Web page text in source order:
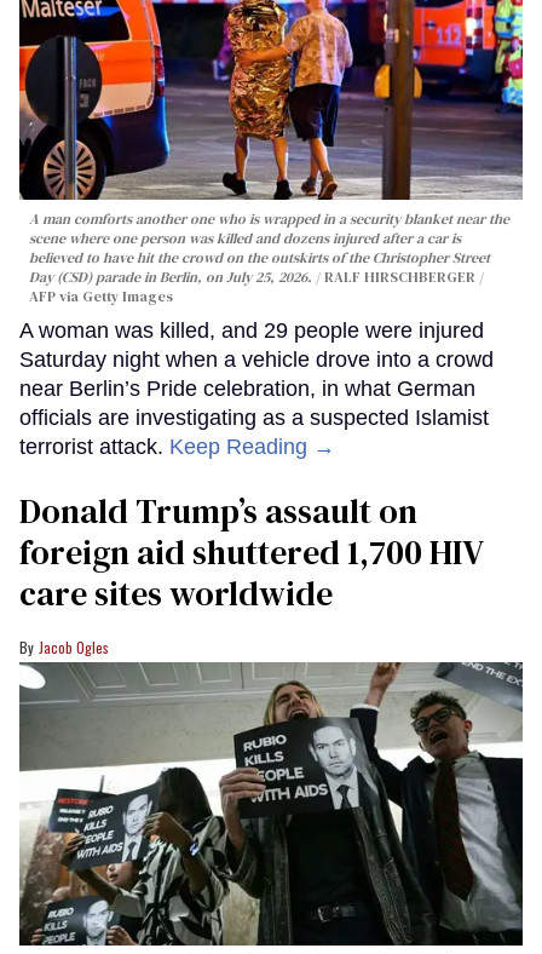
A man comforts another one who is wrapped in a security blanket near the
scene where one person was killed and dozens injured after a car is
believed to have hit the crowd on the outskirts of the Christopher Street
Day (CSD) parade in Berlin, on July 25, 2026.
RALF HIRSCHBERGER /
AFP via Getty Images
A woman was killed, and 29 people were injured
Saturday night when a vehicle drove into a crowd
near Berlin’s Pride celebration, in what German
officials are investigating as a suspected Islamist
terrorist attack. Keep Reading →
Donald Trump’s assault on
foreign aid shuttered 1,700 HIV
care sites worldwide
Jacob Ogles